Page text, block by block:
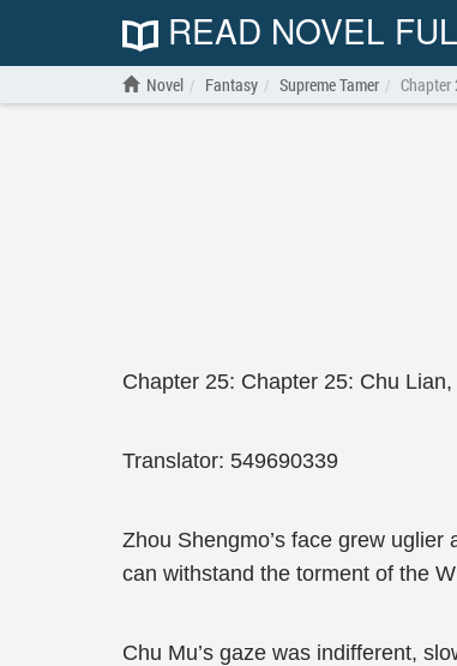
READ NOVEL
Novel Fantasy Supreme Tamer Chapter
Chapter 25: Chapter 25: Chu
Translator: 549690339
Zhou Shengmo’s face grew
can withstand the torment of the
Chu Mu’s gaze was indifferent,